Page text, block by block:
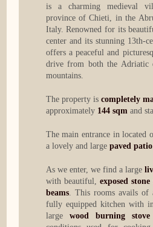
is a charming medieval
province of Chieti, in the
Italy. Renowned for its
center and its stunning 13th-
offers a peaceful and
drive from both the Adriatic
mountains.
The property is completely
approximately 144 sqm and
The main entrance in located
a lovely and large paved patio.
As we enter, we find a large
with beautiful, exposed
beams. This rooms avails of
fully equipped kitchen with
large wood burning stove